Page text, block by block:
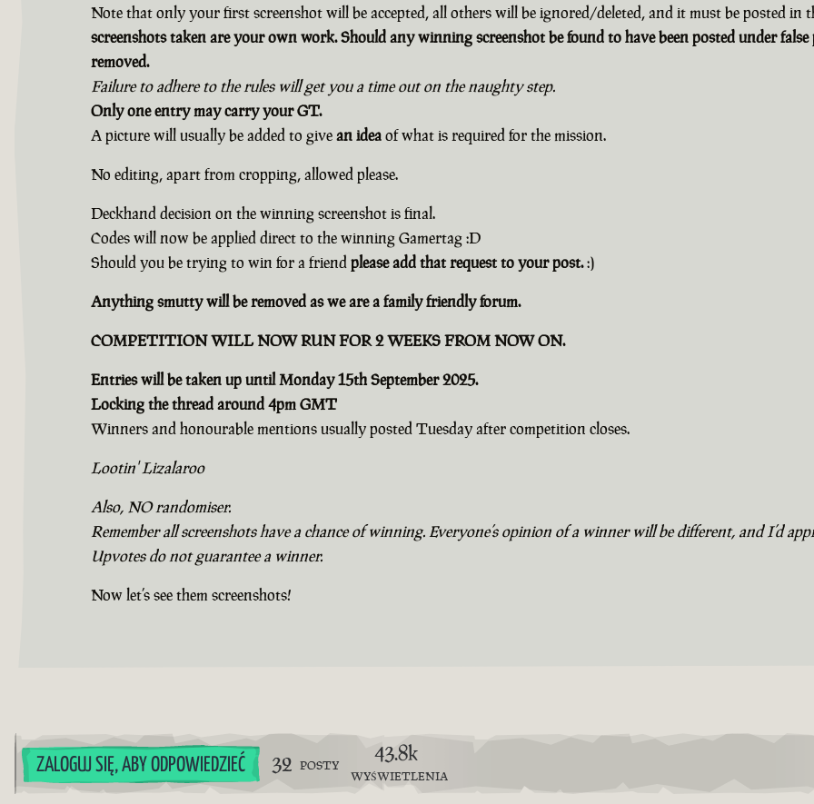
Note that only your first screenshot will be accepted, all others will be ignored/deleted, and it must be posted in
screenshots taken are your own work. Should any winning screenshot be found to have been posted under false
removed.
Failure to adhere to the rules will get you a time out on the naughty step.
Only one entry may carry your GT.
A picture will usually be added to givean ideaof what is required for the mission.
No editing, apart from cropping, allowed please.
Deckhand decision on the winning screenshot is final.
Codes will now be applied direct to the winning Gamertag :D
Should you be trying to win for a friendplease add that request to your post.:)
Anything smutty will be removed as we are a family friendly forum.
COMPETITION WILL NOW RUN FOR 2 WEEKS FROM NOW ON.
Entries will be taken up until Monday 15th September 2025.
Locking the thread around 4pm GMT
Winners and honourable mentions usually posted Tuesday after competition closes.
Lootin' Lizalaroo
Also, NO randomiser.
Remember all screenshots have a chance of winning. Everyone’s opinion of a winner will be different, and I’d
Upvotes do not guarantee a winner.
Now let’s see them screenshots!
ZALOGUJ SIĘ, ABY ODPOWIEDZIEĆ 32 POSTY 43.8k
WYŚWIETLENIA